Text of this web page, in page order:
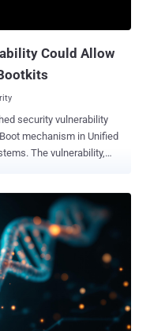
10713
Could Allow
security vulnerability
mechanism in Unified
certificate, according to a
of untrusted code
to deploy malicious
Boot on, irrespective of
using only software that